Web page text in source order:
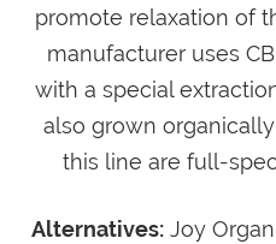
promote relaxation of
manufacturer uses
with a special
also grown
this line are full-
Alternatives: Joy